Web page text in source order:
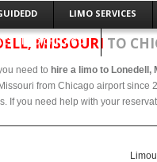
LIMO SERVICES
LIMO CHICAGO
MISSOURI TO
need to hire a limo to Lonedell,
from Chicago airport since
If you need help with your